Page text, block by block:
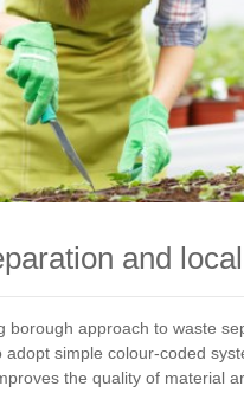
and
borough approach to waste
adopt simple colour-coded
the quality of material